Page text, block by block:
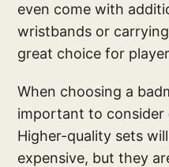
even come with
wristbands or
great choice for
When choosing a
important to consider
Higher-quality sets
expensive, but they